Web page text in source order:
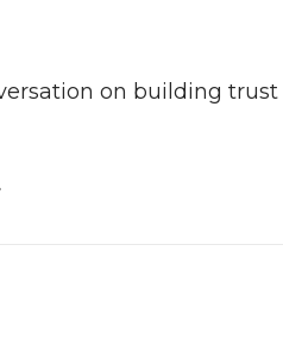
on building